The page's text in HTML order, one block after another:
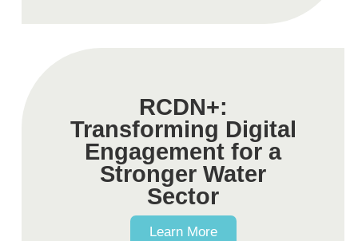
RCDN+:
Transforming Digital
Engagement for a
Stronger Water
Sector
Learn More